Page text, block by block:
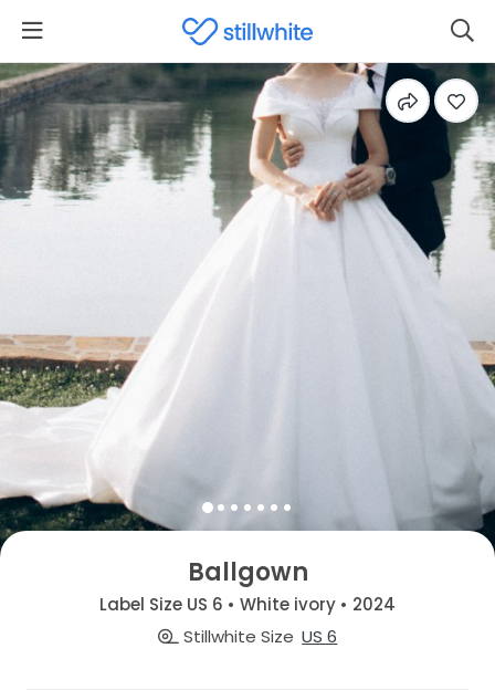
Ballgown
Label Size US 6 • White ivory • 2024
Stillwhite Size US 6